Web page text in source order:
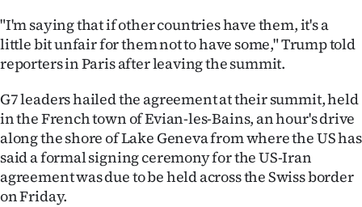
"I'm saying that if other countries have them, it's a
little bit unfair for them not to have some," Trump told
reporters in Paris after leaving the summit.
G7 leaders hailed the agreement at their summit, held
in the French town of Evian-les-Bains, an hour's drive
along the shore of Lake Geneva from where the US has
said a formal signing ceremony for the US-Iran
agreement was due to be held across the Swiss border
on Friday.